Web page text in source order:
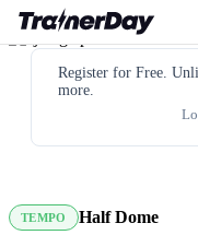
Register for Free.
more.
TEMPO Half Dome